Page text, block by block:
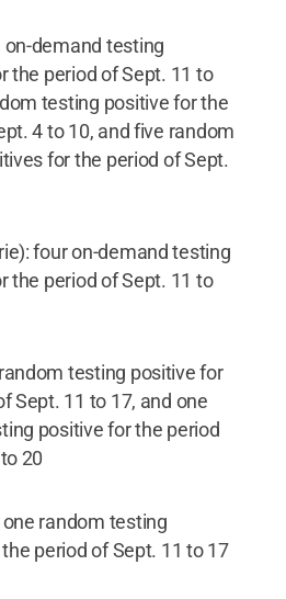
on-demand testing
the period of Sept. 11 to
testing positive for the
4 to 10, and five random
for the period of Sept.
four on-demand testing
the period of Sept. 11 to
testing positive for
Sept. 11 to 17, and one
positive for the period
20
random testing
period of Sept. 11 to 17